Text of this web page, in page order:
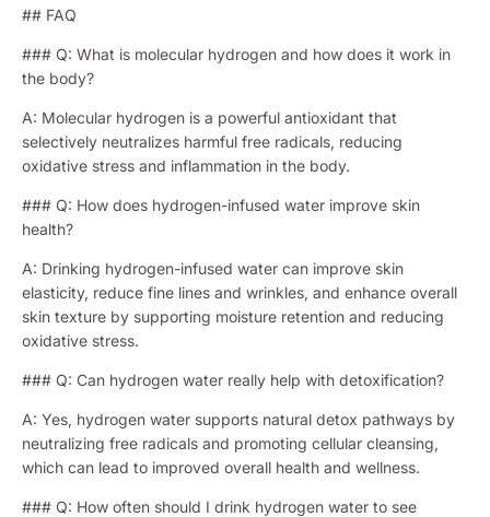
## FAQ
### Q: What is molecular hydrogen and how does it work in
the body?
A: Molecular hydrogen is a powerful antioxidant that
selectively neutralizes harmful free radicals, reducing
oxidative stress and inflammation in the body.
### Q: How does hydrogen-infused water improve skin
health?
A: Drinking hydrogen-infused water can improve skin
elasticity, reduce fine lines and wrinkles, and enhance overall
skin texture by supporting moisture retention and reducing
oxidative stress.
### Q: Can hydrogen water really help with detoxification?
A: Yes, hydrogen water supports natural detox pathways by
neutralizing free radicals and promoting cellular cleansing,
which can lead to improved overall health and wellness.
### Q: How often should I drink hydrogen water to see